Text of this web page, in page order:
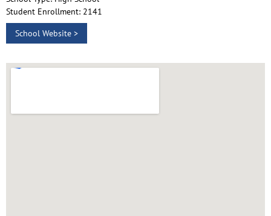
Student Enrollment: 2141
School Website >